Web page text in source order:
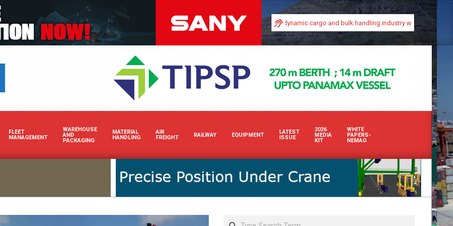
Boost your brand’s visibility in Africa’s dynamic cargo and bulk handling industry with our premium
FLEET
MANAGEMENT
WAREHOUSE
AND
PACKAGING
MATERIAL
HANDLING
AIR
FREIGHT
RAILWAY EQUIPMENT
LATEST
ISSUE
2026
MEDIA
KIT
WHITE
PAPERS-
NEMAG
Search